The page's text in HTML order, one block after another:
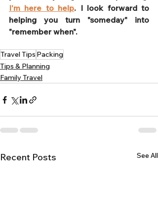
I'm here to help. I look forward to
helping you turn "someday" into
"remember when".
Travel Tips Packing
Tips & Planning
Family Travel
Recent Posts See All